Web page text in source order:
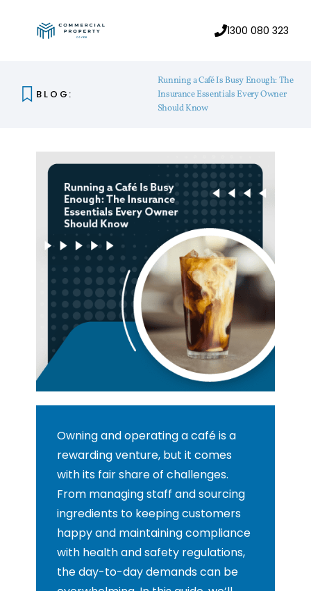
1300 080 323
BLOG:
Running a Café Is Busy Enough: The
Insurance Essentials Every Owner
Should Know
Owning and operating a café is a
rewarding venture, but it comes
with its fair share of challenges.
From managing staff and sourcing
ingredients to keeping customers
happy and maintaining compliance
with health and safety regulations,
the day-to-day demands can be